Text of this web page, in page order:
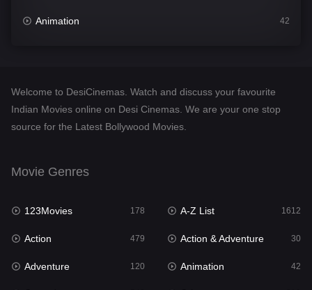
Animation 42
Desi Cinema
Documentary
English 24
Family
Fantasy
Welcome to DesiCinemas. Watch and discuss your favourite
Indian Movies online on Desi Cinemas. We are your one stop
source for the Latest Bollywood Movies.
Movie Genres
123Movies 178 A-Z List 1612
Action 479 Action & Adventure 30
Adventure 120 Animation 42